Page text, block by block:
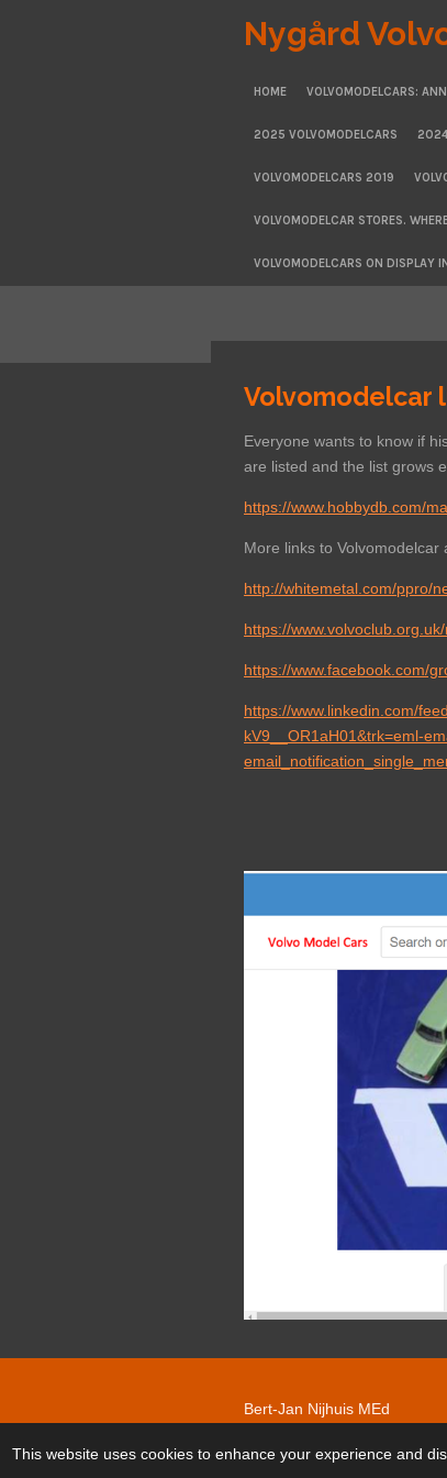
This website uses cookies to enhance your experience and
Nygård
HOME VOLVOMODELCARS:
2025 VOLVOMODELCARS 2024
VOLVOMODELCARS 2019
VOLVOMODELCAR STORES.
VOLVOMODELCARS ON DISPLAY
Volvomodelcar
Everyone wants to know if
are listed and the list grows
https://www.hobbydb.com/
More links to Volvomodelcar
http://whitemetal.com/ppro/
https://
https://www.facebook.com/
https://www.linkedin.com/
kV9__OR1aH01&trk=eml-
Bert-Jan Nijhuis MEd